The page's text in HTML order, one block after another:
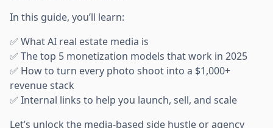
In this guide, you’ll learn:
✅ What AI real estate media is
✅ The top 5 monetization models that work in 2025
✅ How to turn every photo shoot into a $1,000+
revenue stack
✅ Internal links to help you launch, sell, and scale
Let’s unlock the media-based side hustle or agency